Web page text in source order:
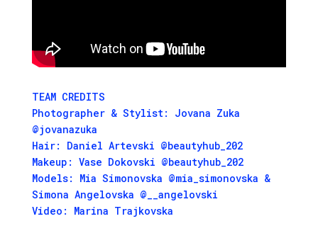
TEAM CREDITS
Photographer & Stylist: Jovana Zuka
@jovanazuka
Hair: Daniel Artevski @beautyhub_202
Makeup: Vase Dokovski @beautyhub_202
Models: Mia Simonovska @mia_simonovska &
Simona Angelovska @__angelovski
Video: Marina Trajkovska